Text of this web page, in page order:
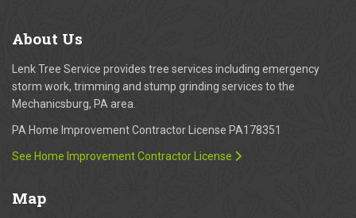
About Us
Lenk Tree Service provides tree services including emergency
storm work, trimming and stump grinding services to the
Mechanicsburg, PA area.
PA Home Improvement Contractor License PA178351
See Home Improvement Contractor License
Map